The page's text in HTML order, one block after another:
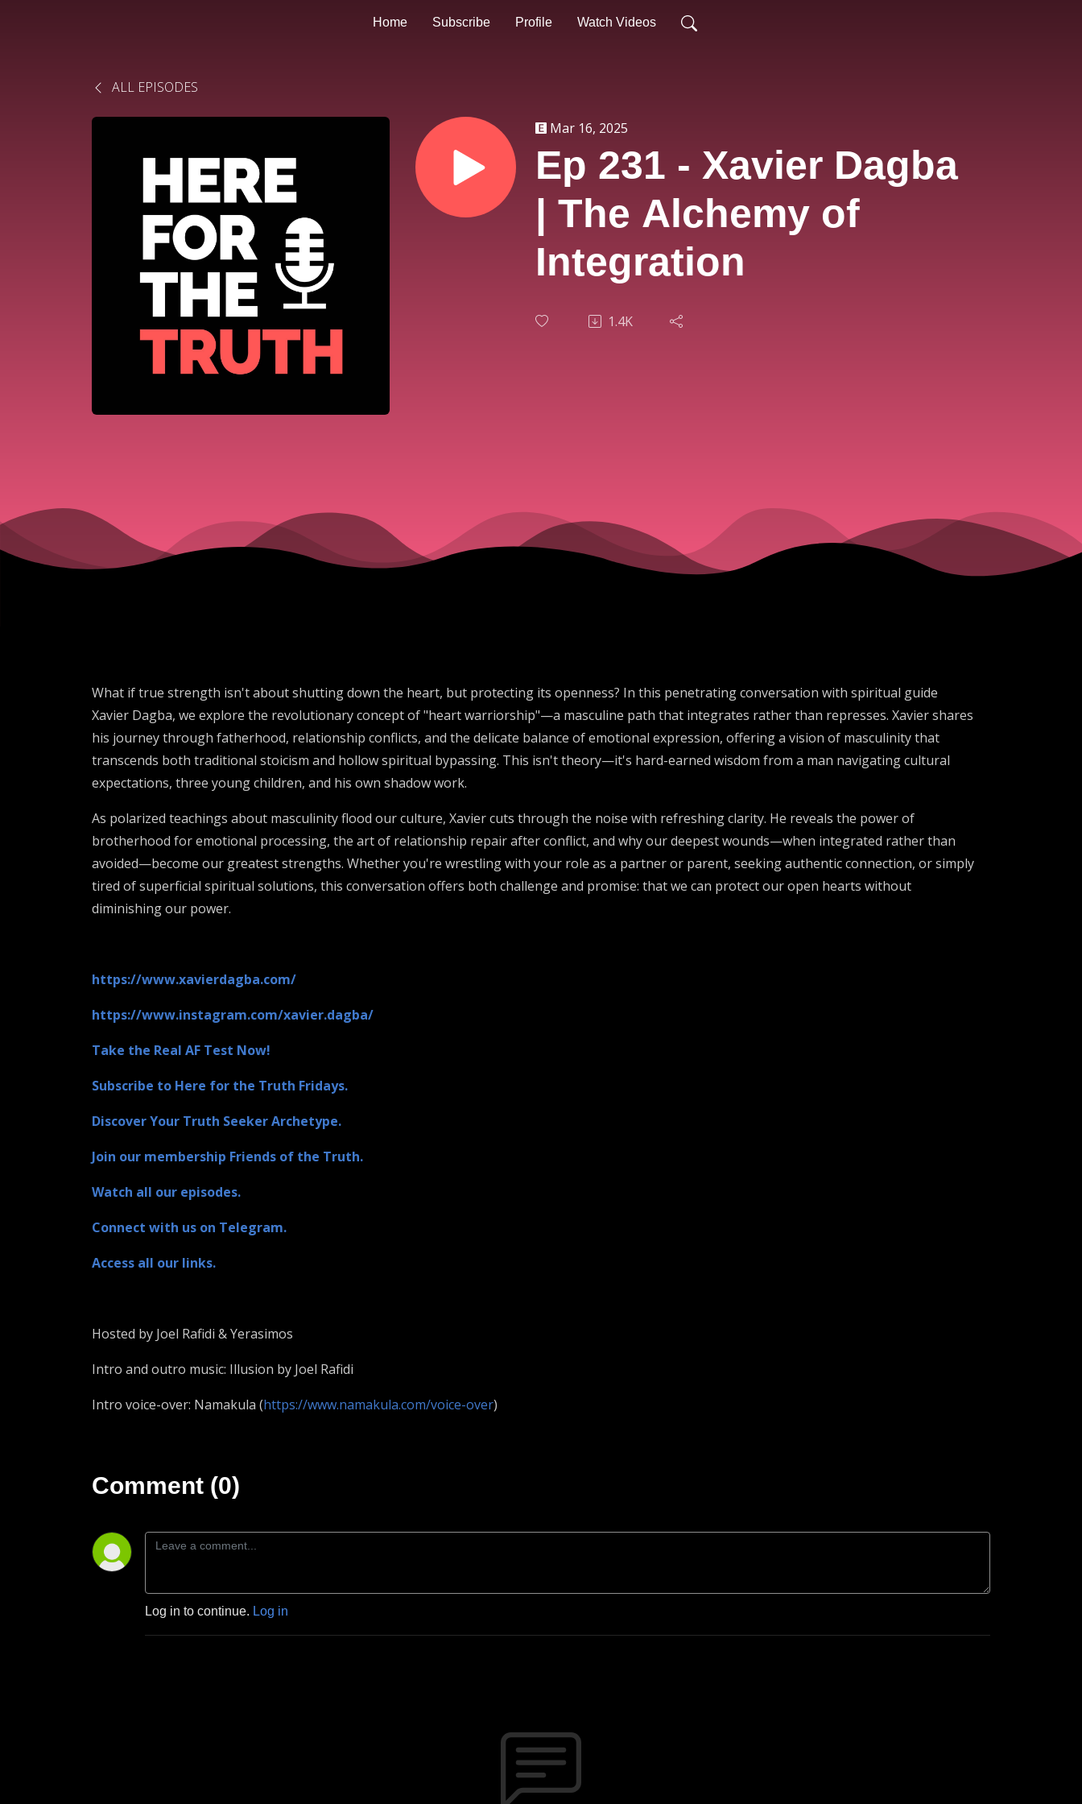
Home Subscribe Profile Watch Videos
ALL EPISODES
Mar 16, 2025
Ep 231 - Xavier Dagba
| The Alchemy of
Integration
1.4K
What if true strength isn't about shutting down the heart, but protecting its openness? In this penetrating conversation with spiritual guide
Xavier Dagba, we explore the revolutionary concept of "heart warriorship"—a masculine path that integrates rather than represses. Xavier shares
his journey through fatherhood, relationship conflicts, and the delicate balance of emotional expression, offering a vision of masculinity that
transcends both traditional stoicism and hollow spiritual bypassing. This isn't theory—it's hard-earned wisdom from a man navigating cultural
expectations, three young children, and his own shadow work.
As polarized teachings about masculinity flood our culture, Xavier cuts through the noise with refreshing clarity. He reveals the power of
brotherhood for emotional processing, the art of relationship repair after conflict, and why our deepest wounds—when integrated rather than
avoided—become our greatest strengths. Whether you're wrestling with your role as a partner or parent, seeking authentic connection, or simply
tired of superficial spiritual solutions, this conversation offers both challenge and promise: that we can protect our open hearts without
diminishing our power.
https://www.xavierdagba.com/
https://www.instagram.com/xavier.dagba/
Take the Real AF Test Now!
Subscribe to Here for the Truth Fridays.
Discover Your Truth Seeker Archetype.
Join our membership Friends of the Truth.
Watch all our episodes.
Connect with us on Telegram.
Access all our links.
Hosted by Joel Rafidi & Yerasimos
Intro and outro music: Illusion by Joel Rafidi
Intro voice-over: Namakula (https://www.namakula.com/voice-over)
Comment (0)
Log in to continue. Log in